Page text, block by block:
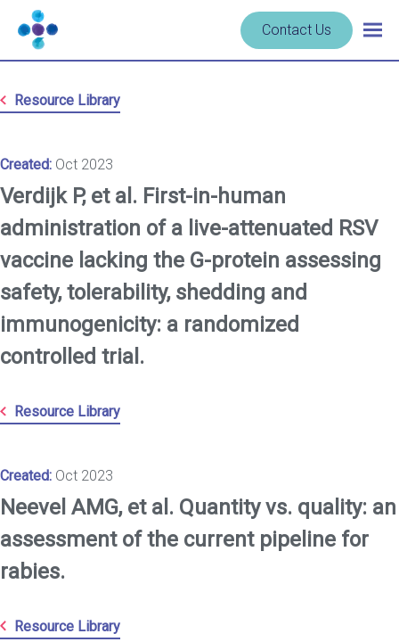
Skip to content
Navigate
to
homepage
Cerba
Contact Us
Resource Library
Created: Oct 2023
Verdijk P, et al. First-in-human
administration of a live-attenuated RSV
vaccine lacking the G-protein assessing
safety, tolerability, shedding and
immunogenicity: a randomized
controlled trial.
Resource Library
Created: Oct 2023
Neevel AMG, et al. Quantity vs. quality: an
assessment of the current pipeline for
rabies.
Resource Library